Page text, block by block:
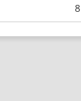
8